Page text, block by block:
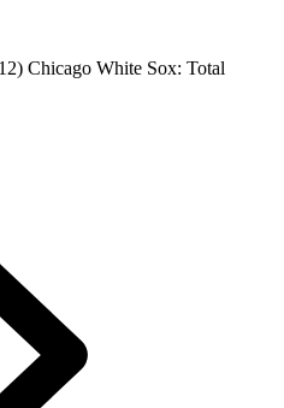
Chicago White Sox: Total